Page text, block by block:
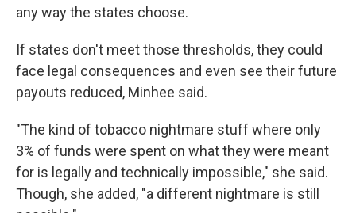
any way the states choose.
If states don't meet those thresholds, they could
face legal consequences and even see their future
payouts reduced, Minhee said.
"The kind of tobacco nightmare stuff where only
3% of funds were spent on what they were meant
for is legally and technically impossible," she said.
Though, she added, "a different nightmare is still